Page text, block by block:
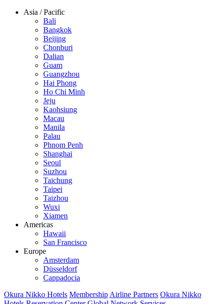
Asia / Pacific
Bali
Bangkok
Beijing
Chonburi
Dalian
Guam
Guangzhou
Hai Phong
Ho Chi Minh
Jeju
Kaohsiung
Macau
Manila
Palau
Phnom Penh
Shanghai
Seoul
Suzhou
Taichung
Taipei
Taizhou
Wuxi
Xiamen
Americas
Hawaii
San Francisco
Europe
Amsterdam
Düsseldorf
Cappadocia
Okura Nikko Hotels Membership Airline Partners Okura Nikko